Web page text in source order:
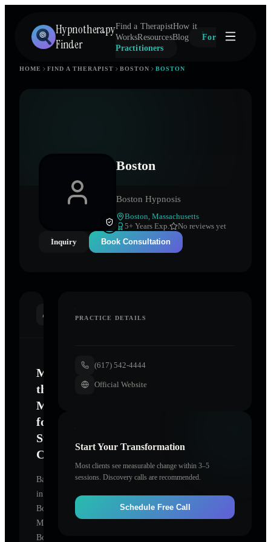
Hypnotherapy
Finder
Find a TherapistHow it
WorksResourcesBlog
For
Practitioners
HOME FIND A THERAPIST BOSTON BOSTON
Boston
Boston Hypnosis
Boston Massachusetts
5+ Years Exp.
No reviews yet
Inquiry
Book Consultation
Mastering
the
Mind
for
Sustainable
Change
Based
in
Boston,
Massachusetts,
Boston
PRACTICE DETAILS
(617) 542-4444
Official Website
Start Your Transformation
Most clients see measurable change within 3–5
sessions. Discovery calls are recommended.
Schedule Free Call